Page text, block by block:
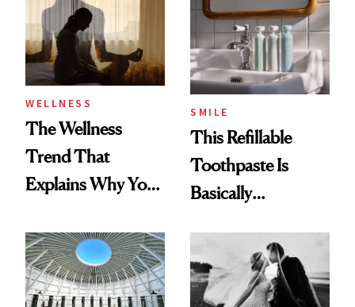
Practical
WELLNESS
The Wellness
Trend That
Explains Why You
and Off
SMILE
This Refillable
Toothpaste Is
Basically